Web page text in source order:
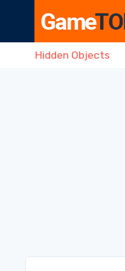
Hidden Objects